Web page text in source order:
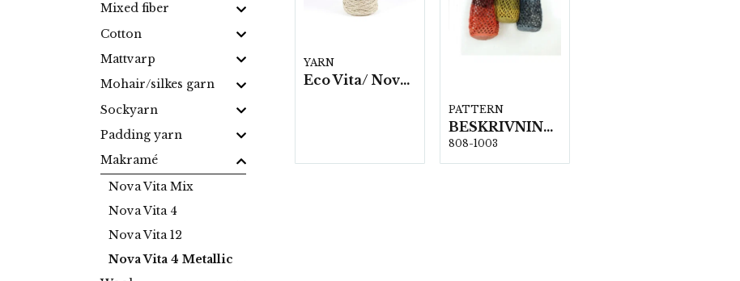
Mixed fiber
Cotton
Mattvarp
Mohair/silkes garn
Sockyarn
Padding yarn
Makramé
Nova Vita Mix
Nova Vita 4
Nova Vita 12
Nova Vita 4 Metallic
YARN
Eco Vita/ Nova Vita 4 Metallic- 4x250g./fp.
PATTERN
BESKRIVNING 1003 KENTA-Väska
808-1003